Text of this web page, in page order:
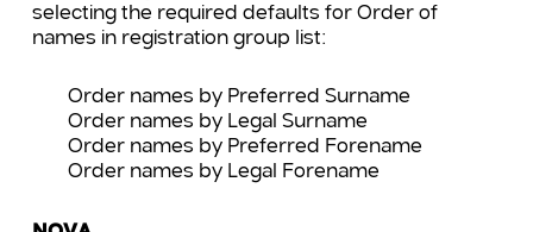
selecting the required defaults for Order of
names in registration group list:
Order names by Preferred Surname
Order names by Legal Surname
Order names by Preferred Forename
Order names by Legal Forename